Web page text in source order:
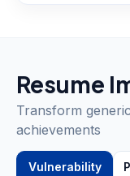
Resume
Transform
achievements
Vulnerability